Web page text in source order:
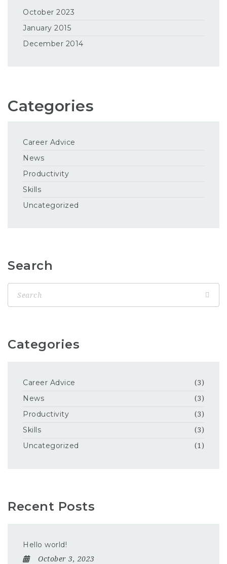
October 2023
January 2015
December 2014
Categories
Career Advice
News
Productivity
Skills
Uncategorized
Search
Categories
Career Advice (3)
News (3)
Productivity (3)
Skills (3)
Uncategorized (1)
Recent Posts
Hello world!
October 3, 2023